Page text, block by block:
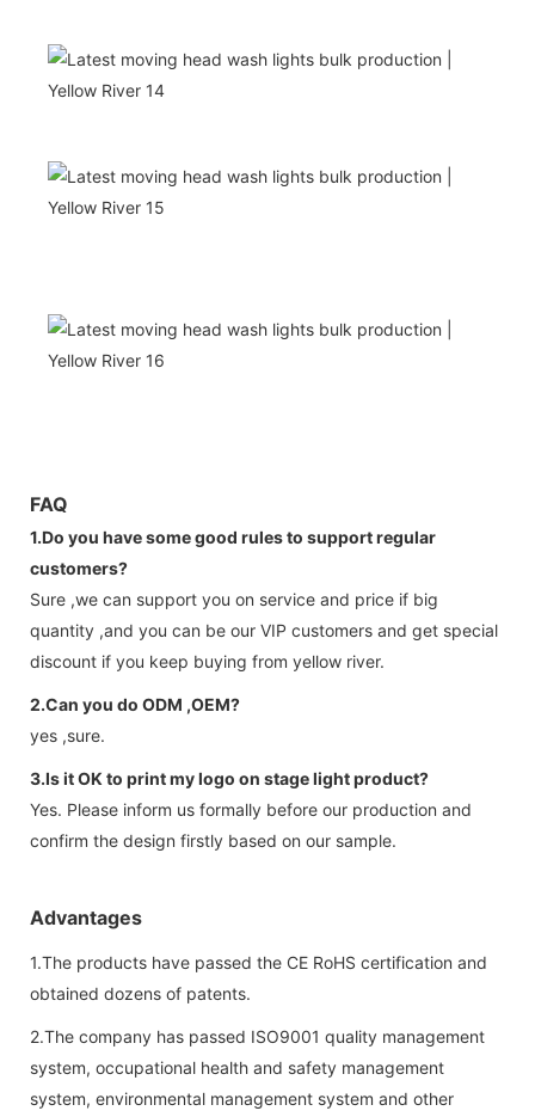
FAQ
1.Do you have some good rules to support regular
customers?
Sure ,we can support you on service and price if big
quantity ,and you can be our VIP customers and get special
discount if you keep buying from yellow river.
2.Can you do ODM ,OEM?
yes ,sure.
3.Is it OK to print my logo on stage light product?
Yes. Please inform us formally before our production and
confirm the design firstly based on our sample.
Advantages
1.The products have passed the CE RoHS certification and
obtained dozens of patents.
2.The company has passed ISO9001 quality management
system, occupational health and safety management
system, environmental management system and other